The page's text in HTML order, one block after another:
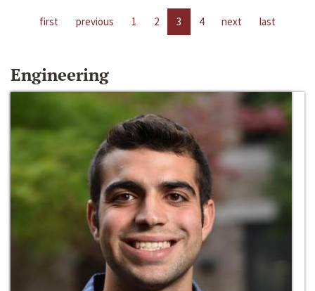
first previous 1 2 3 4 next last
Engineering